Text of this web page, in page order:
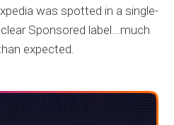
was spotted in a single-
Sponsored label...much
expected.